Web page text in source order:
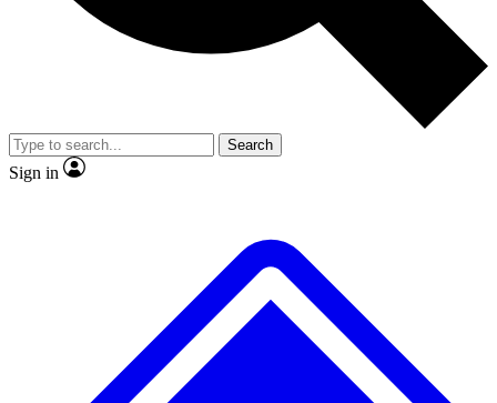
video
Member-only features
Search
Sign in